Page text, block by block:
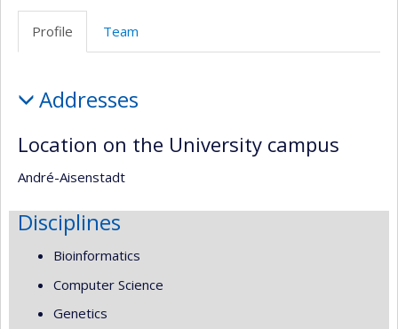
Profile Team
Addresses
Location on the University campus
André-Aisenstadt
Disciplines
Bioinformatics
Computer Science
Genetics